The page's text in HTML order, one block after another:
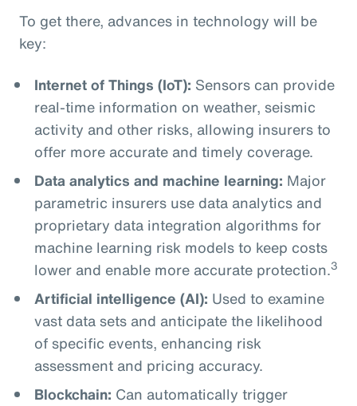
To get there, advances in technology will be
key:
Internet of Things (IoT): Sensors can provide
real-time information on weather, seismic
activity and other risks, allowing insurers to
offer more accurate and timely coverage.
Data analytics and machine learning: Major
parametric insurers use data analytics and
proprietary data integration algorithms for
machine learning risk models to keep costs
lower and enable more accurate protection.3
Artificial intelligence (AI): Used to examine
vast data sets and anticipate the likelihood
of specific events, enhancing risk
assessment and pricing accuracy.
Blockchain: Can automatically trigger